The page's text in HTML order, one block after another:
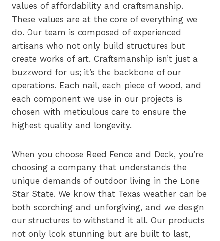
values of affordability and craftsmanship.
These values are at the core of everything we
do. Our team is composed of experienced
artisans who not only build structures but
create works of art. Craftsmanship isn’t just a
buzzword for us; it’s the backbone of our
operations. Each nail, each piece of wood, and
each component we use in our projects is
chosen with meticulous care to ensure the
highest quality and longevity.
When you choose Reed Fence and Deck, you’re
choosing a company that understands the
unique demands of outdoor living in the Lone
Star State. We know that Texas weather can be
both scorching and unforgiving, and we design
our structures to withstand it all. Our products
not only look stunning but are built to last,